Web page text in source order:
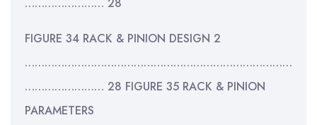
FIGURE 34 RACK & PINION DESIGN 2
………………………………………………………………………
…………………… 28 FIGURE 35 RACK & PINION
PARAMETERS